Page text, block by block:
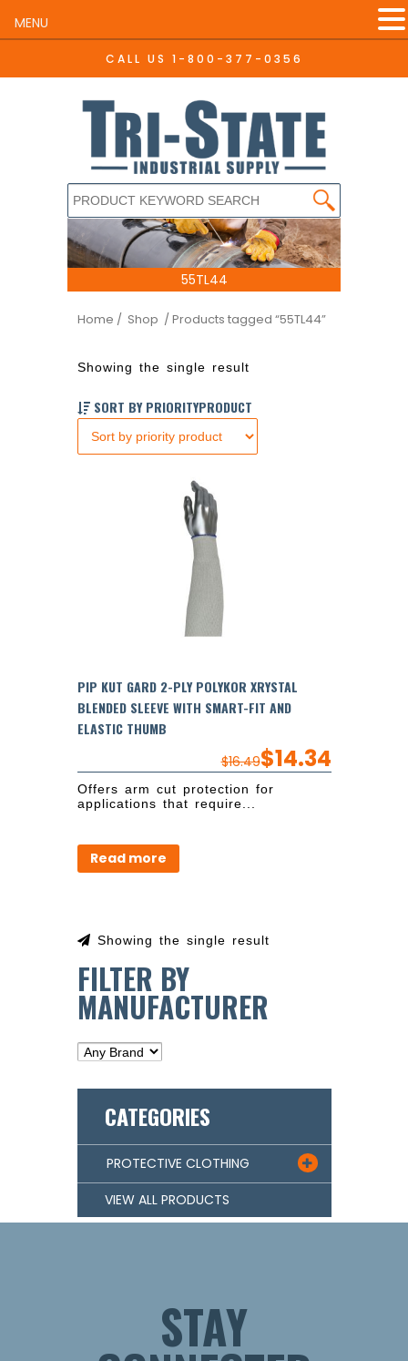
CALL US 1-800-377-0356
55TL44
Home / Shop / Products tagged “55TL44”
Showing the single result
SORT BY PRIORITYPRODUCT
PIP KUT GARD 2-PLY POLYKOR XRYSTAL
BLENDED SLEEVE WITH SMART-FIT AND
ELASTIC THUMB
$16.49$14.34
Offers arm cut protection for
applications that require...
Read more
Showing the single result
FILTER BY
MANUFACTURER
CATEGORIES
PROTECTIVE CLOTHING 
VIEW ALL PRODUCTS
STAY
MENU